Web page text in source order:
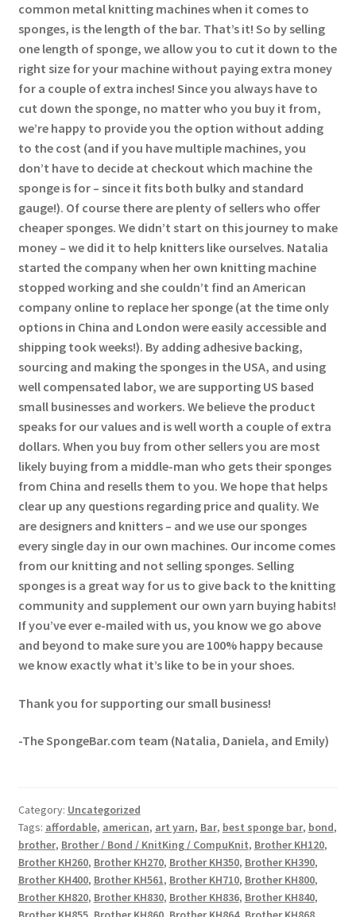
common metal knitting machines when it comes to
sponges, is the length of the bar. That’s it! So by selling
one length of sponge, we allow you to cut it down to the
right size for your machine without paying extra money
for a couple of extra inches! Since you always have to
cut down the sponge, no matter who you buy it from,
we’re happy to provide you the option without adding
to the cost (and if you have multiple machines, you
don’t have to decide at checkout which machine the
sponge is for – since it fits both bulky and standard
gauge!). Of course there are plenty of sellers who offer
cheaper sponges. We didn’t start on this journey to make
money – we did it to help knitters like ourselves. Natalia
started the company when her own knitting machine
stopped working and she couldn’t find an American
company online to replace her sponge (at the time only
options in China and London were easily accessible and
shipping took weeks!). By adding adhesive backing,
sourcing and making the sponges in the USA, and using
well compensated labor, we are supporting US based
small businesses and workers. We believe the product
speaks for our values and is well worth a couple of extra
dollars. When you buy from other sellers you are most
likely buying from a middle-man who gets their sponges
from China and resells them to you. We hope that helps
clear up any questions regarding price and quality. We
are designers and knitters – and we use our sponges
every single day in our own machines. Our income comes
from our knitting and not selling sponges. Selling
sponges is a great way for us to give back to the knitting
community and supplement our own yarn buying habits!
If you’ve ever e-mailed with us, you know we go above
and beyond to make sure you are 100% happy because
we know exactly what it’s like to be in your shoes.
Thank you for supporting our small business!
-The SpongeBar.com team (Natalia, Daniela, and Emily)
Category: Uncategorized
Tags: affordable, american, art yarn, Bar, best sponge bar, bond,
brother, Brother / Bond / KnitKing / CompuKnit, Brother KH120,
Brother KH260, Brother KH270, Brother KH350, Brother KH390,
Brother KH400, Brother KH561, Brother KH710, Brother KH800,
Brother KH820, Brother KH830, Brother KH836, Brother KH840,